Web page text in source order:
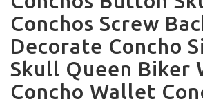
Conchos Screw
Decorate Concho
Skull Queen Biker
Concho Wallet